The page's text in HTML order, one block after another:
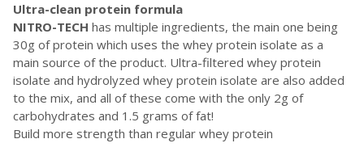
Ultra-clean protein formula
NITRO-TECH has multiple ingredients, the main one being
30g of protein which uses the whey protein isolate as a
main source of the product. Ultra-filtered whey protein
isolate and hydrolyzed whey protein isolate are also added
to the mix, and all of these come with the only 2g of
carbohydrates and 1.5 grams of fat!
Build more strength than regular whey protein